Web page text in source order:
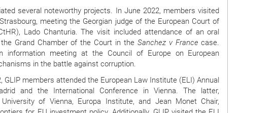
several noteworthy projects. In June 2022, members visited
meeting the Georgian judge of the European Court of
Lado Chanturia. The visit included attendance of an oral
Grand Chamber of the Court in the Sanchez v France case.
information meeting at the Council of Europe on European
in the battle against corruption.
GLIP members attended the European Law Institute (ELI) Annual
and the International Conference in Vienna. The latter,
of Vienna, Europa Institute, and Jean Monet Chair,